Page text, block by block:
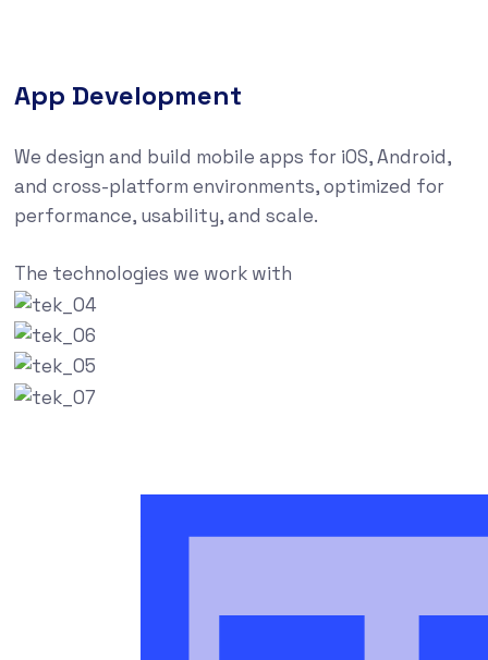
App Development
We design and build mobile apps for iOS, Android,
and cross-platform environments, optimized for
performance, usability, and scale.
The technologies we work with